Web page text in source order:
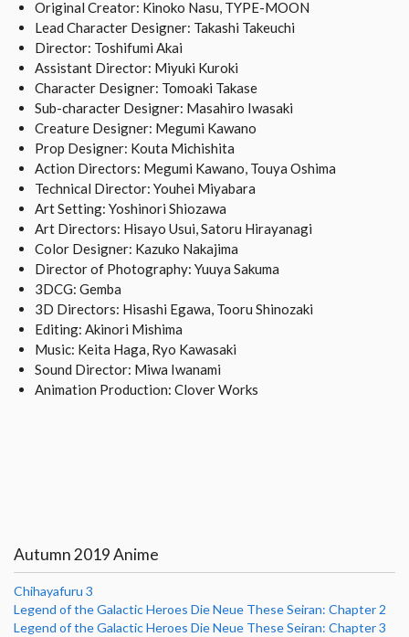
Original Creator: Kinoko Nasu, TYPE-MOON
Lead Character Designer: Takashi Takeuchi
Director: Toshifumi Akai
Assistant Director: Miyuki Kuroki
Character Designer: Tomoaki Takase
Sub-character Designer: Masahiro Iwasaki
Creature Designer: Megumi Kawano
Prop Designer: Kouta Michishita
Action Directors: Megumi Kawano, Touya Oshima
Technical Director: Youhei Miyabara
Art Setting: Yoshinori Shiozawa
Art Directors: Hisayo Usui, Satoru Hirayanagi
Color Designer: Kazuko Nakajima
Director of Photography: Yuuya Sakuma
3DCG: Gemba
3D Directors: Hisashi Egawa, Tooru Shinozaki
Editing: Akinori Mishima
Music: Keita Haga, Ryo Kawasaki
Sound Director: Miwa Iwanami
Animation Production: Clover Works
Autumn 2019 Anime
Chihayafuru 3
Legend of the Galactic Heroes Die Neue These Seiran: Chapter 2
Legend of the Galactic Heroes Die Neue These Seiran: Chapter 3